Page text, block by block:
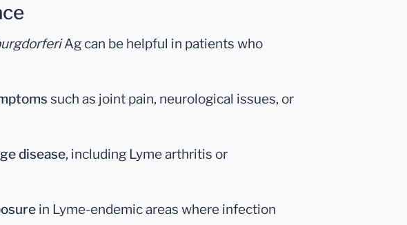
Ag can be helpful in patients who
such as joint pain, neurological issues, or
disease, including Lyme arthritis or
in Lyme-endemic areas where infection